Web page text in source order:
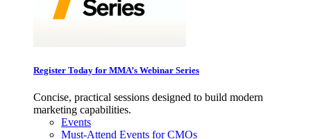
Register Today for MMA’s Webinar Series
Concise, practical sessions designed to build modern
marketing capabilities.
Events
Must-Attend Events for CMOs